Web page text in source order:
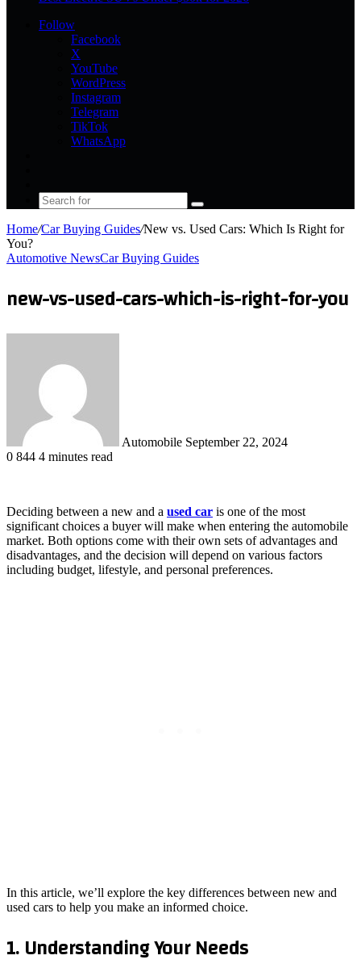
Follow
Facebook
X
YouTube
WordPress
Instagram
Telegram
TikTok
WhatsApp
Search
for
Home/Car Buying Guides/New vs. Used Cars: Which Is Right for
You?
Automotive NewsCar Buying Guides
new-vs-used-cars-which-is-right-for-you
Automobile September 22, 2024
0 844 4 minutes read
Deciding between a new and a used car is one of the most
significant choices a buyer will make when entering the automobile
market. Both options come with their own sets of advantages and
disadvantages, and the decision will depend on various factors
including budget, lifestyle, and personal preferences.
In this article, we’ll explore the key differences between new and
used cars to help you make an informed choice.
1. Understanding Your Needs